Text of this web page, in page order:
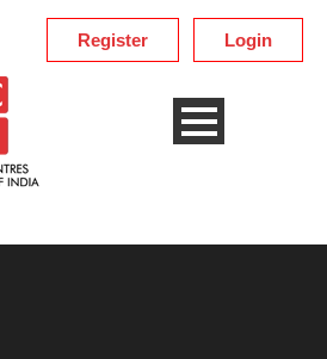
Login
Register